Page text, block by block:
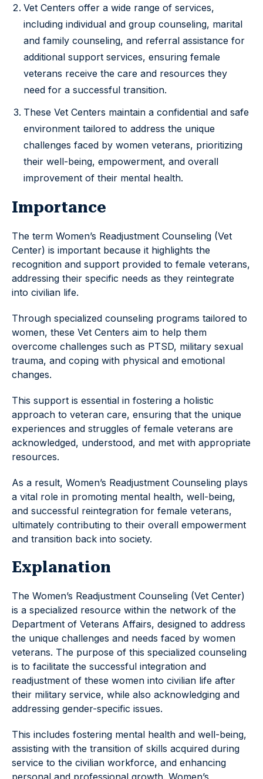
Vet Centers offer a wide range of services,
including individual and group counseling, marital
and family counseling, and referral assistance for
additional support services, ensuring female
veterans receive the care and resources they
need for a successful transition.
These Vet Centers maintain a confidential and safe
environment tailored to address the unique
challenges faced by women veterans, prioritizing
their well-being, empowerment, and overall
improvement of their mental health.
Importance
The term Women’s Readjustment Counseling (Vet
Center) is important because it highlights the
recognition and support provided to female veterans,
addressing their specific needs as they reintegrate
into civilian life.
Through specialized counseling programs tailored to
women, these Vet Centers aim to help them
overcome challenges such as PTSD, military sexual
trauma, and coping with physical and emotional
changes.
This support is essential in fostering a holistic
approach to veteran care, ensuring that the unique
experiences and struggles of female veterans are
acknowledged, understood, and met with appropriate
resources.
As a result, Women’s Readjustment Counseling plays
a vital role in promoting mental health, well-being,
and successful reintegration for female veterans,
ultimately contributing to their overall empowerment
and transition back into society.
Explanation
The Women’s Readjustment Counseling (Vet Center)
is a specialized resource within the network of the
Department of Veterans Affairs, designed to address
the unique challenges and needs faced by women
veterans. The purpose of this specialized counseling
is to facilitate the successful integration and
readjustment of these women into civilian life after
their military service, while also acknowledging and
addressing gender-specific issues.
This includes fostering mental health and well-being,
assisting with the transition of skills acquired during
service to the civilian workforce, and enhancing